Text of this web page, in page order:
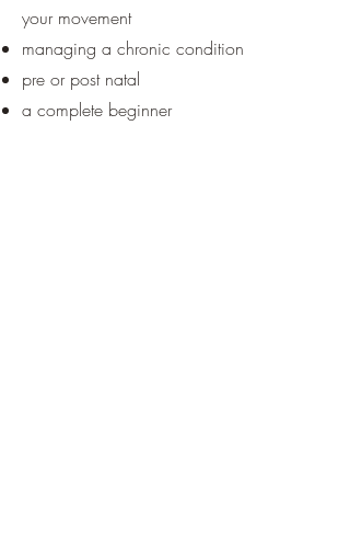
your movement
managing a chronic condition
pre or post natal
a complete beginner